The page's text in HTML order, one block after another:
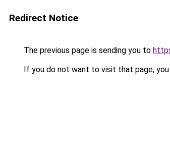
Redirect Notice
The previous page is sending you to
If you do not want to visit that page, you